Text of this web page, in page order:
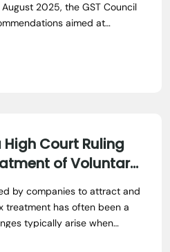
2025, the GST Council
aimed at
of life for citizens. Acting on
Government issued
Court Ruling
of Voluntary
by companies to attract and
treatment has often been a
typically arise when